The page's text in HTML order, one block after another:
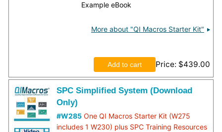
Example eBook
More about "QI Macros Starter Kit"
Price $439.00
SPC Simplified System (Download
Only)
#W285 One QI Macros Starter Kit (W275
includes 1 W230) plus SPC Training Resources